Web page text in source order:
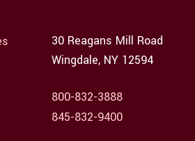
30 Reagans Mill Road
Wingdale, NY 12594
800-832-3888
845-832-9400